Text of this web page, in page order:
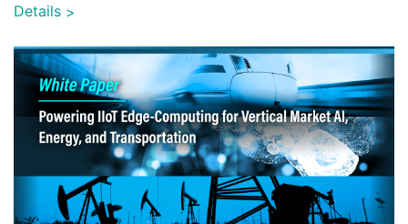
Details >